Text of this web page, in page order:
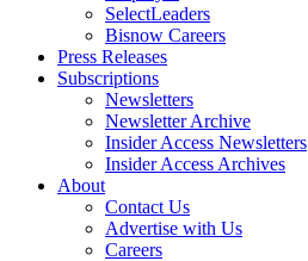
SelectLeaders
Bisnow Careers
Press Releases
Subscriptions
Newsletters
Newsletter Archive
Insider Access Newsletters
Insider Access Archives
About
Contact Us
Advertise with Us
Careers